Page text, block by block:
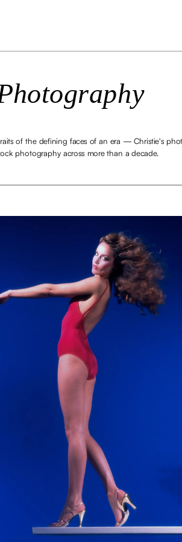
of the defining faces of an era — Christie's
photography across more than a decade.